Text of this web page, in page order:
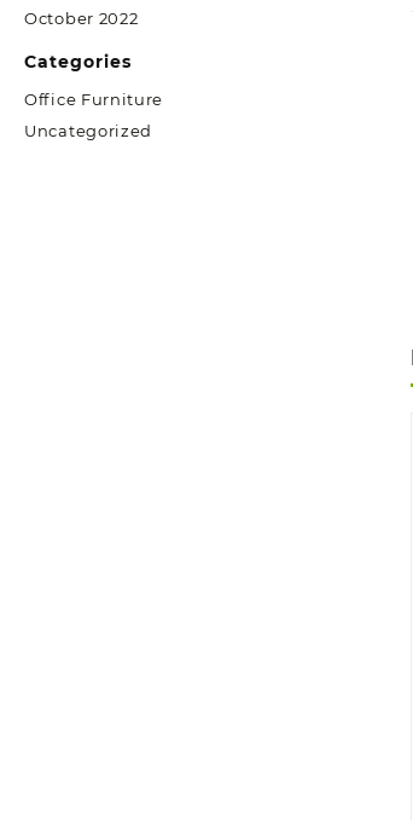
October 2022
Categories
Office Furniture
Uncategorized